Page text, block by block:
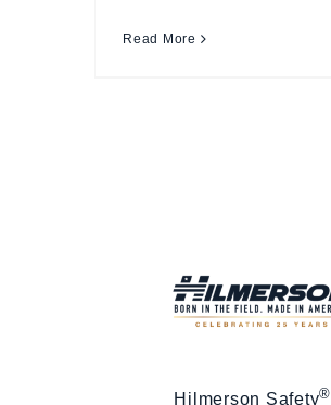
Read More
Hilmerson Safety®